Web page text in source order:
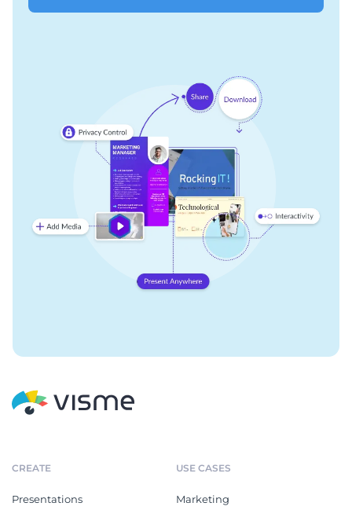
CREATE
Presentations
USE CASES
Marketing